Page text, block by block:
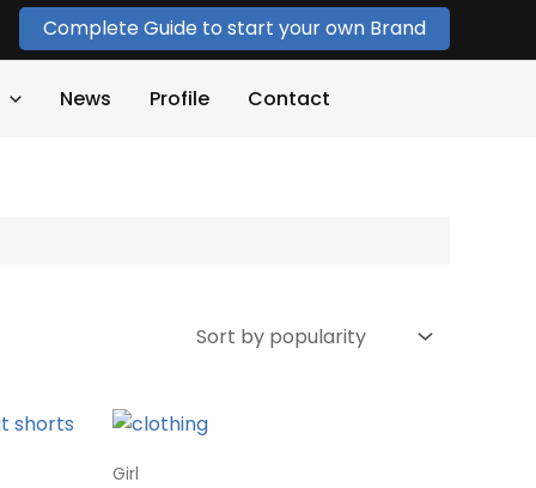
Complete Guide to start your own Brand
News Profile Contact
Girl